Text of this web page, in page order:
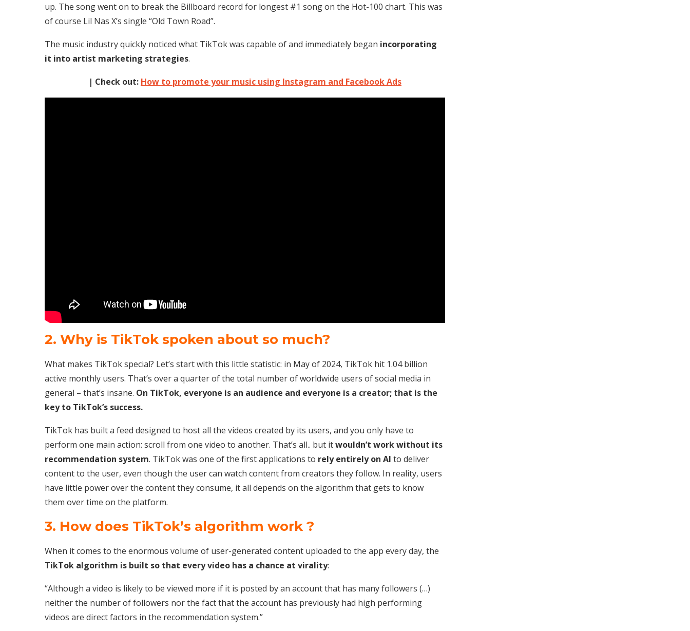
up. The song went on to break the Billboard record for longest #1 song on the Hot-100 chart. This was
of course Lil Nas X’s single “Old Town Road”.
The music industry quickly noticed what TikTok was capable of and immediately began incorporating
it into artist marketing strategies.
| Check out: How to promote your music using Instagram and Facebook Ads
2. Why is TikTok spoken about so much?
What makes TikTok special? Let’s start with this little statistic: in May of 2024, TikTok hit 1.04 billion
active monthly users. That’s over a quarter of the total number of worldwide users of social media in
general – that’s insane. On TikTok, everyone is an audience and everyone is a creator; that is the
key to TikTok’s success.
TikTok has built a feed designed to host all the videos created by its users, and you only have to
perform one main action: scroll from one video to another. That’s all.. but itwouldn’t work without its
recommendation system. TikTok was one of the first applications to rely entirely on AI to deliver
content to the user, even though the user can watch content from creators they follow. In reality, users
have little power over the content they consume, it all depends on the algorithm that gets to know
them over time on the platform.
3. How does TikTok’s algorithm work ?
When it comes to the enormous volume of user-generated content uploaded to the app every day, the
TikTok algorithm is built so that every video has a chance at virality:
“Although a video is likely to be viewed more if it is posted by an account that has many followers (…)
neither the number of followers nor the fact that the account has previously had high performing
videos are direct factors in the recommendation system.”